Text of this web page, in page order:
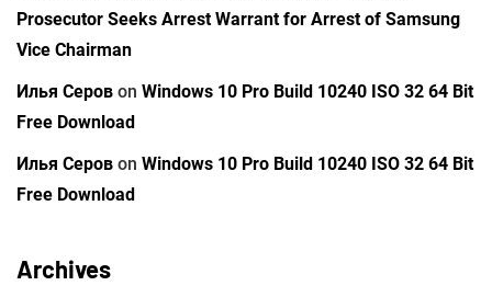
Prosecutor Seeks Arrest Warrant for Arrest of Samsung
Vice Chairman
Илья Серов on Windows 10 Pro Build 10240 ISO 32 64 Bit
Free Download
Илья Серов on Windows 10 Pro Build 10240 ISO 32 64 Bit
Free Download
Archives